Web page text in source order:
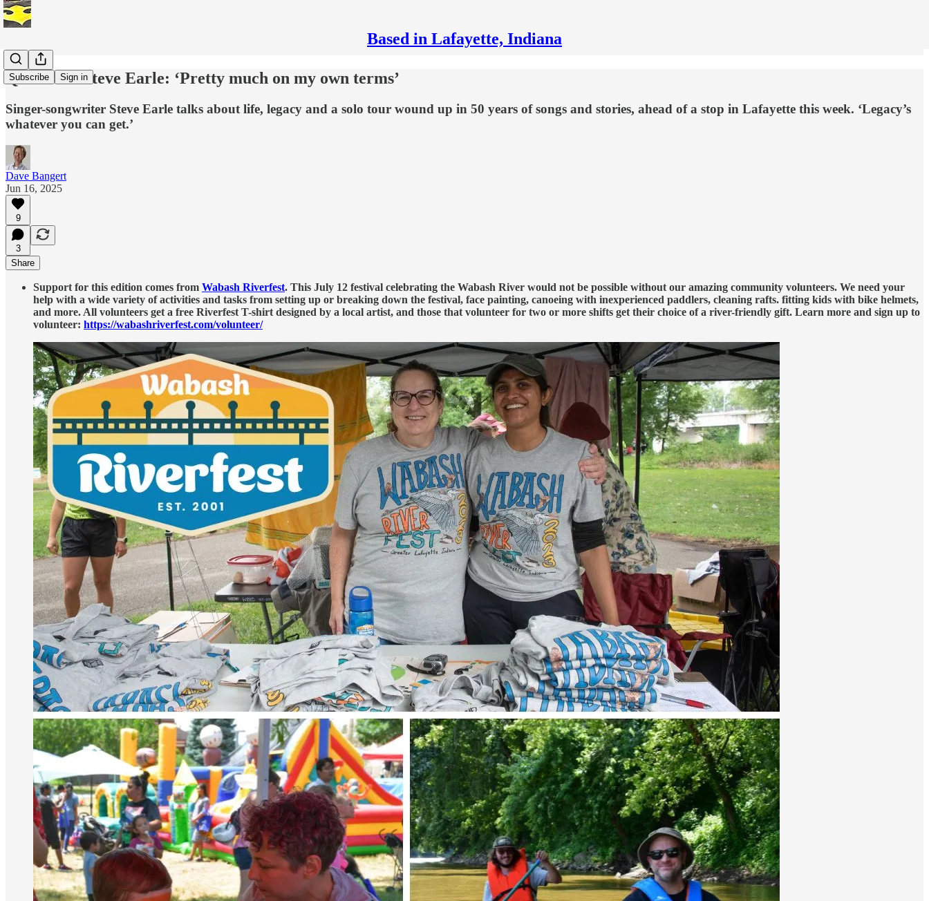
Based in Lafayette, Indiana
Subscribe Sign in
Q&A with Steve Earle: ‘Pretty much on my own terms’
Singer-songwriter Steve Earle talks about life, legacy and a solo tour wound up in 50 years of songs and stories, ahead of a stop in Lafayette this week. ‘Legacy’s
whatever you can get.’
Dave Bangert
Jun 16, 2025
9
3
Share
Support for this edition comes from Wabash Riverfest. This July 12 festival celebrating the Wabash River would not be possible without our amazing community volunteers. We need your
help with a wide variety of activities and tasks from setting up or breaking down the festival, face painting, canoeing with inexperienced paddlers, cleaning rafts. fitting kids with bike helmets,
and more. All volunteers get a free Riverfest T-shirt designed by a local artist, and those that volunteer for two or more shifts get their choice of a river-friendly gift. Learn more and sign up to
volunteer: https://wabashriverfest.com/volunteer/